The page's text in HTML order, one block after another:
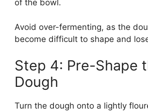
of the bowl.
Avoid over-fermenting, as the
become difficult to shape and
Step 4: Pre-Shape
Dough
Turn the dough onto a lightly